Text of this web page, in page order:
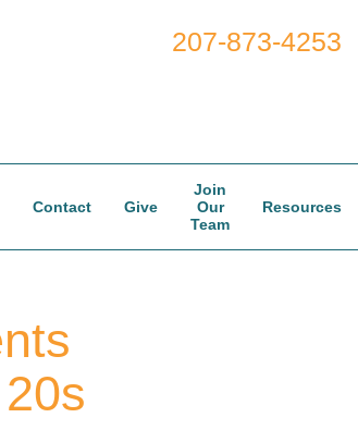
207-873-4253
Contact Give
Join
Our
Team
Resources